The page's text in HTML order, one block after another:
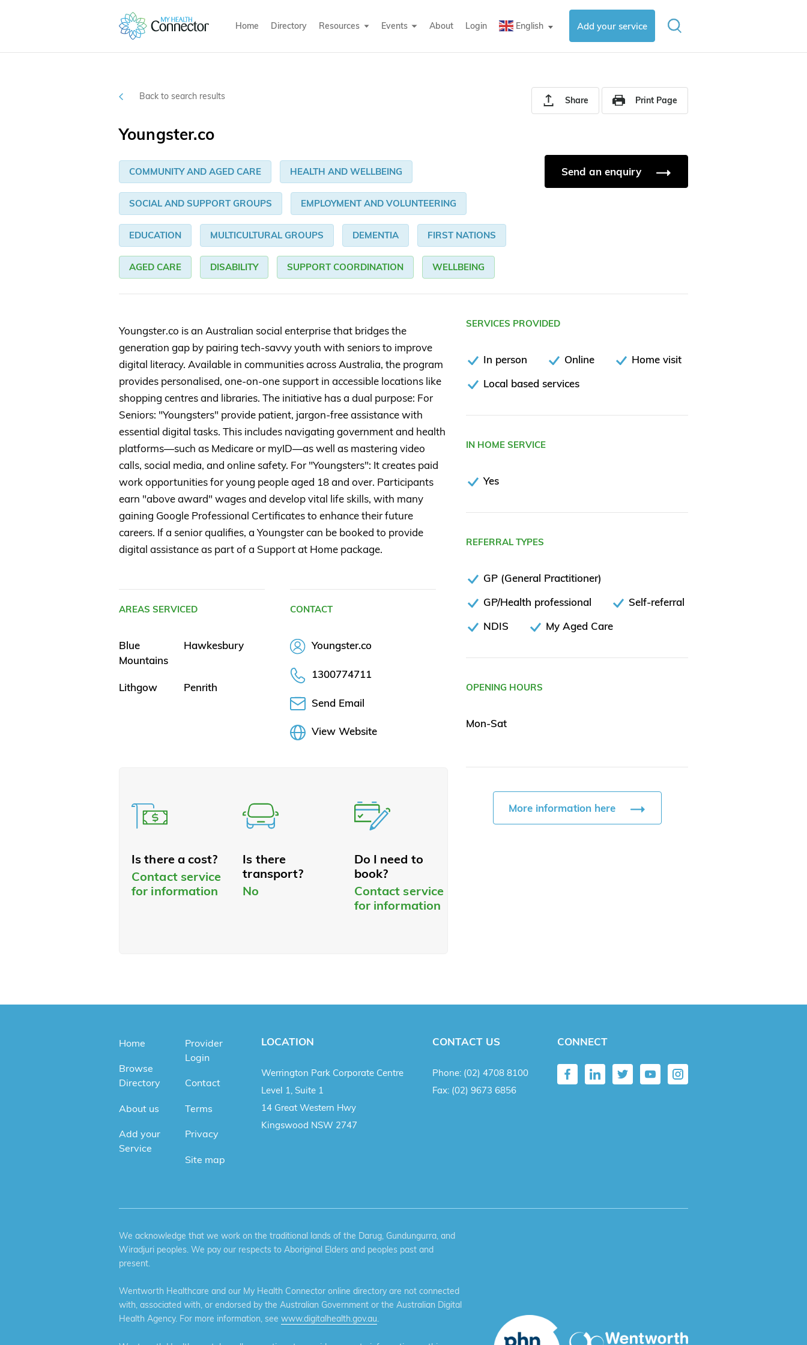
Home Directory Resources Events About Login English ▼ Add your service
Back to search results Share Print Page
Youngster.co
COMMUNITY AND AGED CARE HEALTH AND WELLBEING
SOCIAL AND SUPPORT GROUPS EMPLOYMENT AND VOLUNTEERING
EDUCATION MULTICULTURAL GROUPS DEMENTIA FIRST NATIONS
AGED CARE DISABILITY SUPPORT COORDINATION WELLBEING
Send an enquiry
Youngster.co is an Australian social enterprise that bridges the
generation gap by pairing tech-savvy youth with seniors to improve
digital literacy. Available in communities across Australia, the program
provides personalised, one-on-one support in accessible locations like
shopping centres and libraries. The initiative has a dual purpose: For
Seniors: "Youngsters" provide patient, jargon-free assistance with
essential digital tasks. This includes navigating government and health
platforms—such as Medicare or myID—as well as mastering video
calls, social media, and online safety. For "Youngsters": It creates paid
work opportunities for young people aged 18 and over. Participants
earn "above award" wages and develop vital life skills, with many
gaining Google Professional Certificates to enhance their future
careers. If a senior qualifies, a Youngster can be booked to provide
digital assistance as part of a Support at Home package.
AREAS SERVICED
Blue
Mountains
Hawkesbury
Lithgow Penrith
CONTACT
Youngster.co
1300774711
Send Email
View Website
Is there a cost?
Contact service
for information
Is there
transport?
No
Do I need to
book?
Contact service
for information
SERVICES PROVIDED
In person Online
Home visit
Local based services
IN HOME SERVICE
Yes
REFERRAL TYPES
GP (General Practitioner)
GP/Health professional
Self-referral
NDIS
My Aged Care
OPENING HOURS
Mon-Sat
More information here
Home
Browse
Directory
About us
Add your
Service
Provider
Login
Contact
Terms
Privacy
Site map
LOCATION
Werrington Park Corporate Centre
Level 1, Suite 1
14 Great Western Hwy
Kingswood NSW 2747
CONTACT US
Phone: (02) 4708 8100
Fax: (02) 9673 6856
CONNECT
We acknowledge that we work on the traditional lands of the Darug, Gundungurra, and
Wiradjuri peoples. We pay our respects to Aboriginal Elders and peoples past and
present.
Wentworth Healthcare and our My Health Connector online directory are not connected
with, associated with, or endorsed by the Australian Government or the Australian Digital
Health Agency. For more information, see www.digitalhealth.gov.au.